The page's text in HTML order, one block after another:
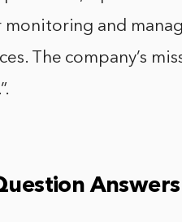
monitoring and
The company’s